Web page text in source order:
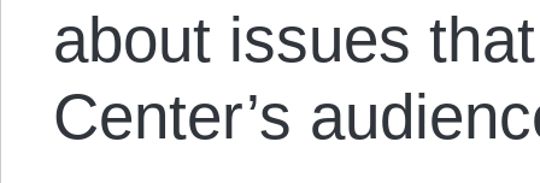
about issues
Center’s